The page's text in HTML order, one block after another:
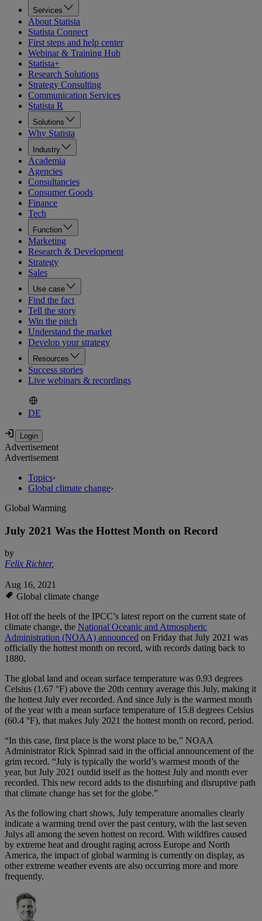
Services
About Statista
Statista Connect
First steps and help center
Webinar & Training Hub
Statista+
Research Solutions
Strategy Consulting
Communication Services
Statista R
Solutions
Why Statista
Industry
Academia
Agencies
Consultancies
Consumer Goods
Finance
Tech
Function
Marketing
Research & Development
Strategy
Sales
Use case
Find the fact
Tell the story
Win the pitch
Understand the market
Develop your strategy
Resources
Success stories
Live webinars & recordings
DE
Advertisement
Advertisement
Topics›
Global climate change›
Global Warming
July 2021 Was the Hottest Month on Record
by
Felix Richter,
Aug 16, 2021
Global climate change
Hot off the heels of the IPCC’s latest report on the current state of
climate change, the National Oceanic and Atmospheric
Administration (NOAA) announced on Friday that July 2021 was
officially the hottest month on record, with records dating back to
1880.
The global land and ocean surface temperature was 0.93 degrees
Celsius (1.67 °F) above the 20th century average this July, making it
the hottest July ever recorded. And since July is the warmest month
of the year with a mean surface temperature of 15.8 degrees Celsius
(60.4 °F), that makes July 2021 the hottest month on record, period.
“In this case, first place is the worst place to be,” NOAA
Administrator Rick Spinrad said in the official announcement of the
grim record. “July is typically the world’s warmest month of the
year, but July 2021 outdid itself as the hottest July and month ever
recorded. This new record adds to the disturbing and disruptive path
that climate change has set for the globe.”
As the following chart shows, July temperature anomalies clearly
indicate a warming trend over the past century, with the last seven
Julys all among the seven hottest on record. With wildfires caused
by extreme heat and drought raging across Europe and North
America, the impact of global warming is currently on display, as
other extreme weather events are also occurring more and more
frequently.